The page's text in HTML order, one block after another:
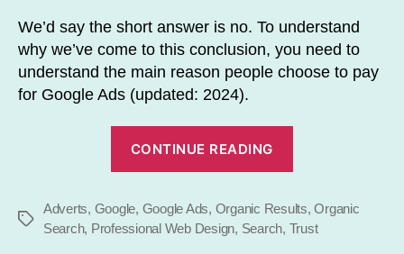
We’d say the short answer is no. To understand
why we’ve come to this conclusion, you need to
understand the main reason people choose to pay
for Google Ads (updated: 2024).
CONTINUE READING
Google
Ads?”
Tags
Adverts, Google, Google Ads, Organic Results,Organic
Search, Professional Web Design, Search, Trust